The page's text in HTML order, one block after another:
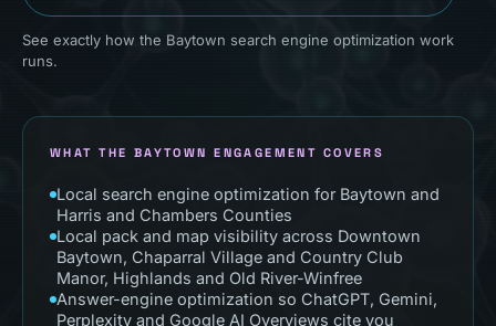
See exactly how the Baytown search engine optimization work
runs.
WHAT THE BAYTOWN ENGAGEMENT COVERS
Local search engine optimization for Baytown and
Harris and Chambers Counties
Local pack and map visibility across Downtown
Baytown, Chaparral Village and Country Club
Manor, Highlands and Old River-Winfree
Answer-engine optimization so ChatGPT, Gemini,
Perplexity and Google AI Overviews cite you